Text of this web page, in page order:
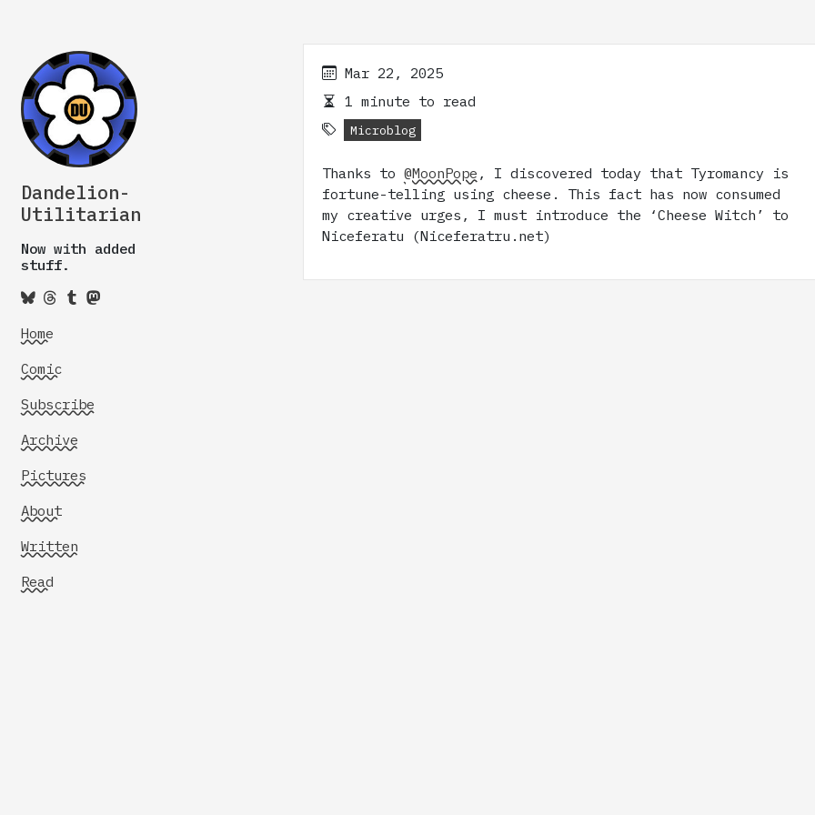
Dandelion-
Utilitarian
Now with added
stuff.
Home
Comic
Subscribe
Archive
Pictures
About
Written
Read
Mar 22, 2025
1 minute to read
Microblog
Thanks to@MoonPope , I discovered today that Tyromancy is
fortune-telling using cheese. This fact has now consumed
my creative urges, I must introduce the ‘Cheese Witch’ to
Niceferatu (Niceferatru.net)